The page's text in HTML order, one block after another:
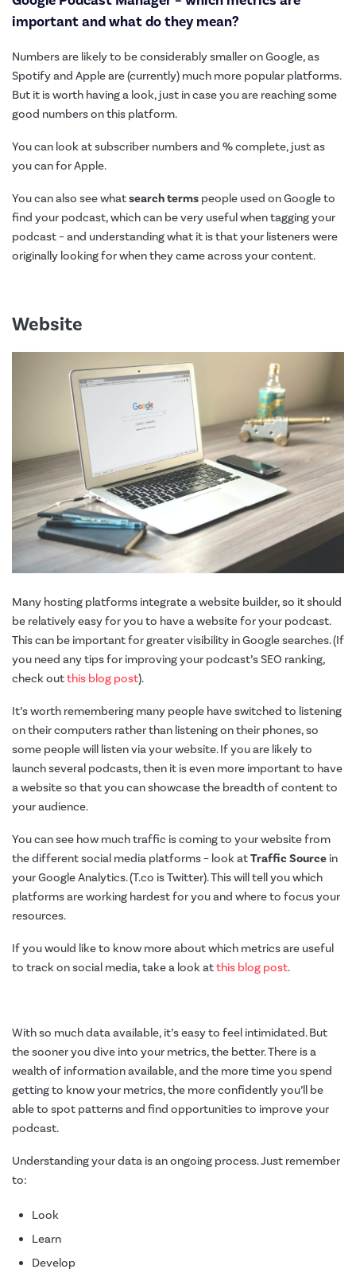
important and what do they mean?
Numbers are likely to be considerably smaller on Google, as
Spotify and Apple are (currently) much more popular platforms.
But it is worth having a look, just in case you are reaching some
good numbers on this platform.
You can look at subscriber numbers and % complete, just as
you can for Apple.
You can also see whatsearch terms people used on Google to
find your podcast, which can be very useful when tagging your
podcast – and understanding what it is that your listeners were
originally looking for when they came across your content.
Website
Many hosting platforms integrate a website builder, so it should
be relatively easy for you to have a website for your podcast.
This can be important for greater visibility in Google searches. (If
you need any tips for improving your podcast’s SEO ranking,
check outthis blog post).
It’s worth remembering many people have switched to listening
on their computers rather than listening on their phones, so
some people will listen via your website. If you are likely to
launch several podcasts, then it is even more important to have
a website so that you can showcase the breadth of content to
your audience.
You can see how much traffic is coming to your website from
the different social media platforms – look atTraffic Source in
your Google Analytics. (T.co is Twitter). This will tell you which
platforms are working hardest for you and where to focus your
resources.
If you would like to know more about which metrics are useful
to track on social media, take a look atthis blog post.
With so much data available, it’s easy to feel intimidated. But
the sooner you dive into your metrics, the better. There is a
wealth of information available, and the more time you spend
getting to know your metrics, the more confidently you’ll be
able to spot patterns and find opportunities to improve your
podcast.
Understanding your data is an ongoing process. Just remember
to:
Look
Learn
Develop